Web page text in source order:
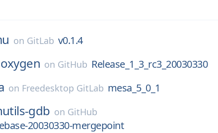
on GitLab v0.1.4
on GitHub Release_1_3_rc3_20030330
on Freedesktop GitLab mesa_5_0_1
gdb on GitHub
20030330-mergepoint